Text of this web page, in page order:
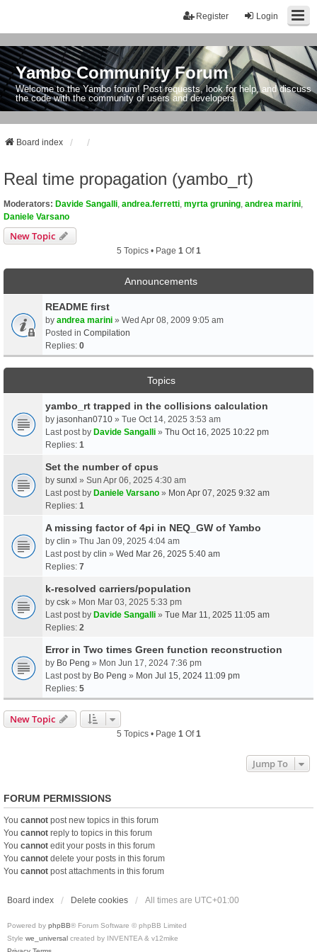
Login
Register
Yambo Community Forum
Welcome to the Yambo forum! Post requests, look for help, and discuss
the code with the community of users and developers.
Board index
Real time propagation (yambo_rt)
Moderators: Davide Sangalli andrea.ferretti myrta gruning andrea marini
Daniele Varsano
New Topic
5 Topics • Page 1 Of1
Announcements
README first
by andrea marini » Wed Apr 08, 2009 9:05 am
Posted in Compilation
Replies: 0
Topics
yambo_rt trapped in the collisions calculation
by jasonhan0710 » Tue Oct 14, 2025 3:53 am
Last post by Davide Sangalli » Thu Oct 16, 2025 10:22 pm
Replies: 1
Set the number of cpus
by sunxl » Sun Apr 06, 2025 4:30 am
Last post by Daniele Varsano » Mon Apr 07, 2025 9:32 am
Replies: 1
A missing factor of 4pi in NEQ_GW of Yambo
by clin » Thu Jan 09, 2025 4:04 am
Last post by clin » Wed Mar 26, 2025 5:40 am
Replies: 7
k-resolved carriers/population
by csk » Mon Mar 03, 2025 5:33 pm
Last post by Davide Sangalli » Tue Mar 11, 2025 11:05 am
Replies: 2
Error in Two times Green function reconstruction
by Bo Peng » Mon Jun 17, 2024 7:36 pm
Last post by Bo Peng » Mon Jul 15, 2024 11:09 pm
Replies: 5
New Topic
5 Topics • Page 1 Of1
Jump To
FORUM PERMISSIONS
You cannot post new topics in this forum
You cannot reply to topics in this forum
You cannot edit your posts in this forum
You cannot delete your posts in this forum
You cannot post attachments in this forum
Board index Delete cookies All times are UTC+01:00
Powered by phpBB® Forum Software © phpBB Limited
Style we_universal created by INVENTEA & v12mike